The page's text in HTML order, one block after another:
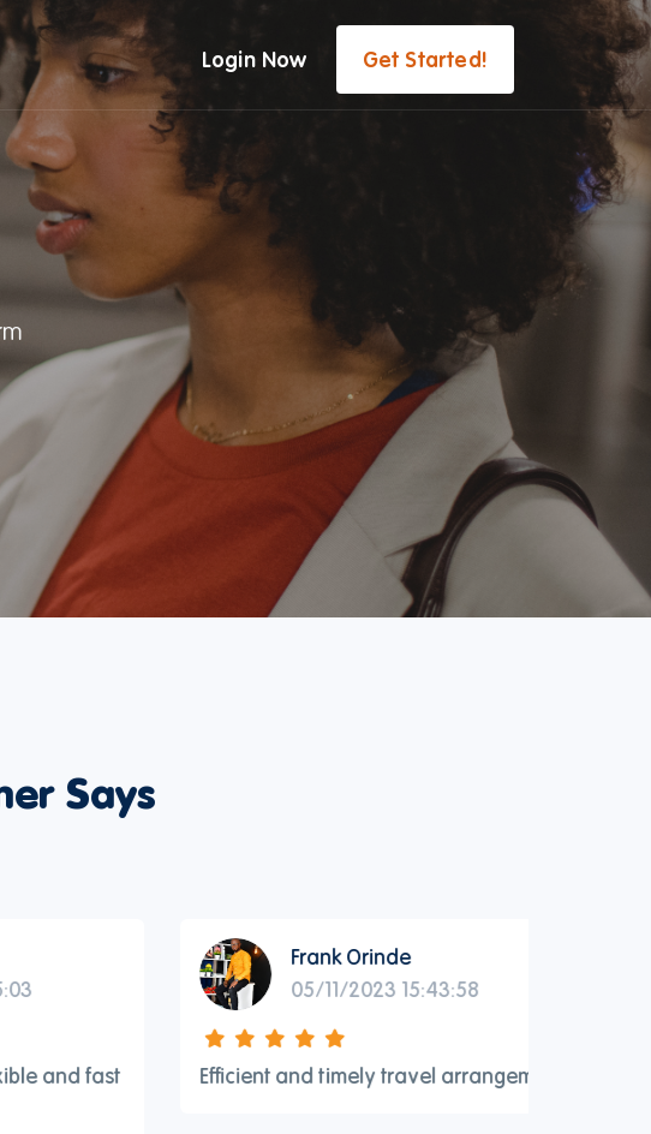
Login Now Get Started!
Says
Frank Orinde
05/11/2023 15:43:58
Efficient and timely travel arrangements